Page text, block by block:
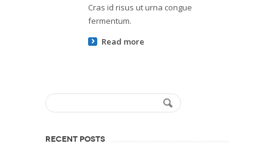
Cras id risus ut urna congue
fermentum.
Read more
RECENT POSTS